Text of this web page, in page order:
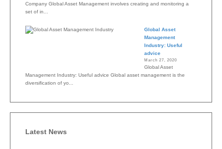
Company Global Asset Management involves creating and monitoring a
set of in...
Global Asset
Management
Industry: Useful
advice
March 27, 2020
Global Asset
Management Industry: Useful advice Global asset management is the
diversification of yo...
Latest News